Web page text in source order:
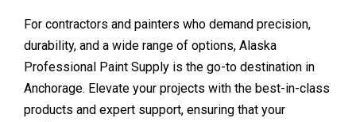
For contractors and painters who demand precision,
durability, and a wide range of options, Alaska
Professional Paint Supply is the go-to destination in
Anchorage. Elevate your projects with the best-in-class
products and expert support, ensuring that your